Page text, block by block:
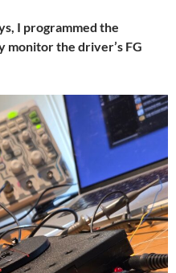
I programmed the
the driver’s FG